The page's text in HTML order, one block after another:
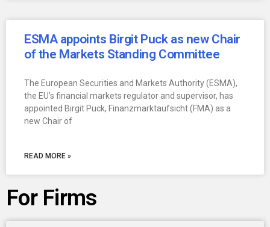
ESMA appoints Birgit Puck as new Chair
of the Markets Standing Committee
The European Securities and Markets Authority (ESMA),
the EU’s financial markets regulator and supervisor, has
appointed Birgit Puck, Finanzmarktaufsicht (FMA) as a
new Chair of
READ MORE »
For Firms